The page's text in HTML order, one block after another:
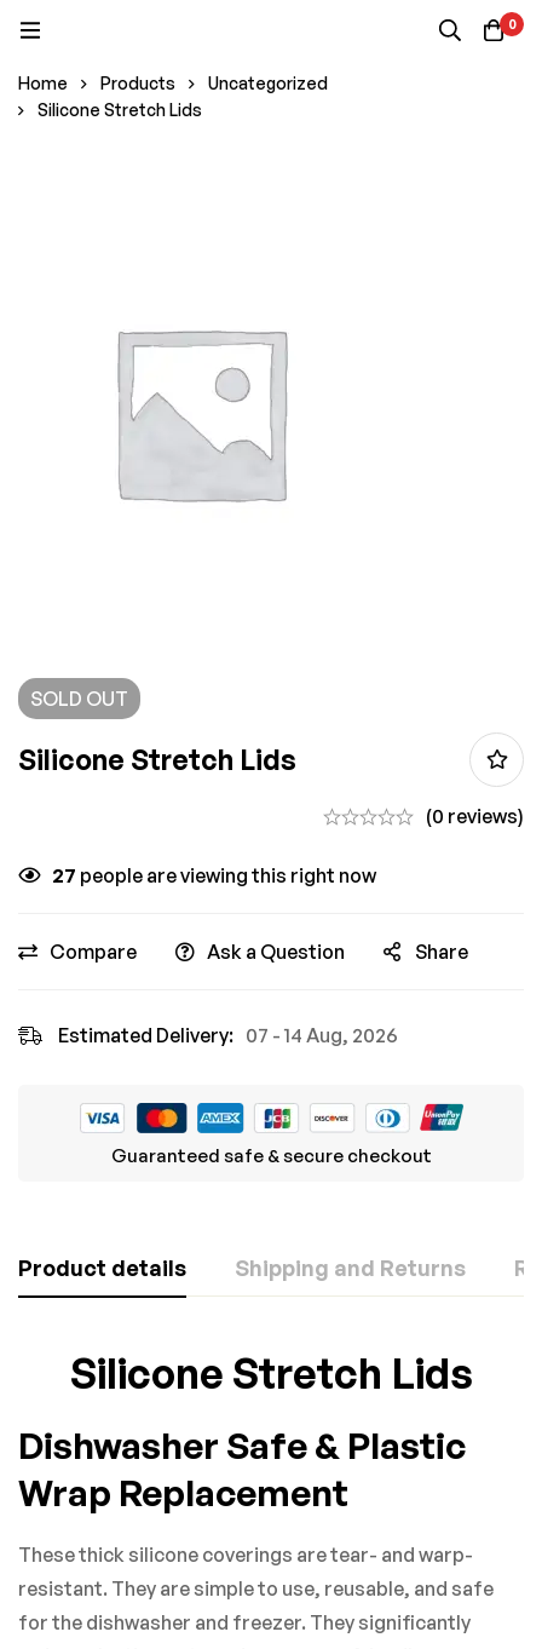
0
Home Products
Uncategorized
Silicone Stretch Lids
SOLD OUT
Silicone Stretch Lids
(0 reviews)
27 people are viewing this right now
Compare Ask a Question Share
Estimated Delivery: 07 - 14 Aug, 2026
Guaranteed safe & secure checkout
Product details Shipping and Returns
Silicone Stretch Lids
Dishwasher Safe & Plastic
Wrap Replacement
These thick silicone coverings are tear- and warp-
resistant. They are simple to use, reusable, and safe
for the dishwasher and freezer. They significantly
Rating & Review
WRITE A REVIEW
There are no reviews yet.
Question & Answer
There are no question found.